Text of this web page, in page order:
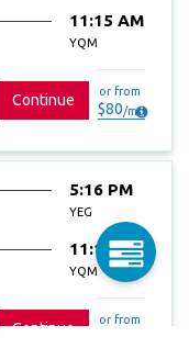
11:15 AM
YQM
Continue
or from
$80/mo
5:16 PM
YEG
11:15 AM
YQM
Continue
or from